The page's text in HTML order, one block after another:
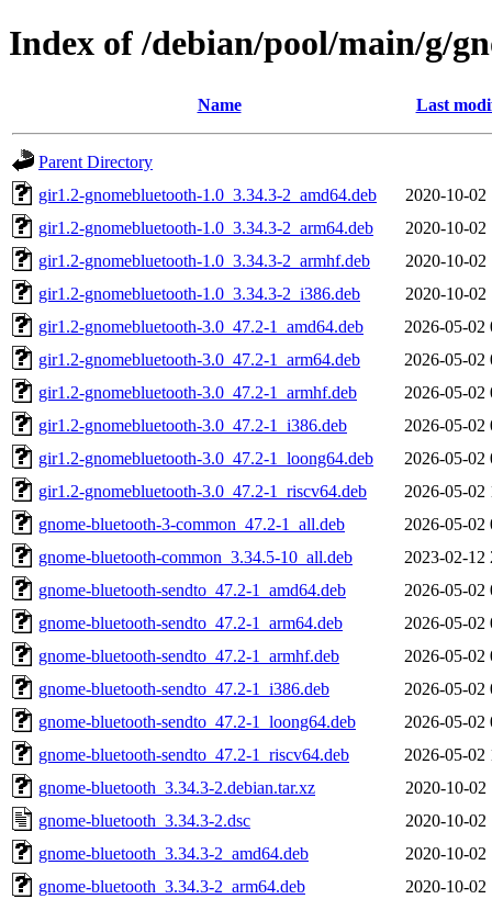
Index of /debian/pool/main/g/
Name Last
Parent Directory
gir1.2-gnomebluetooth-1.0_3.34.3-2_amd64.deb
2020-10-02
gir1.2-gnomebluetooth-1.0_3.34.3-2_arm64.deb
2020-10-02
gir1.2-gnomebluetooth-1.0_3.34.3-2_armhf.deb
2020-10-02
gir1.2-gnomebluetooth-1.0_3.34.3-2_i386.deb
2020-10-02
gir1.2-gnomebluetooth-3.0_47.2-1_amd64.deb
2026-05-02
gir1.2-gnomebluetooth-3.0_47.2-1_arm64.deb
2026-05-02
gir1.2-gnomebluetooth-3.0_47.2-1_armhf.deb
2026-05-02
gir1.2-gnomebluetooth-3.0_47.2-1_i386.deb
2026-05-02
gir1.2-gnomebluetooth-3.0_47.2-1_loong64.deb
2026-05-02
gir1.2-gnomebluetooth-3.0_47.2-1_riscv64.deb
2026-05-02
gnome-bluetooth-3-common_47.2-1_all.deb
2026-05-02
gnome-bluetooth-common_3.34.5-10_all.deb
2023-02-12
gnome-bluetooth-sendto_47.2-1_amd64.deb
2026-05-02
gnome-bluetooth-sendto_47.2-1_arm64.deb
2026-05-02
gnome-bluetooth-sendto_47.2-1_armhf.deb
2026-05-02
gnome-bluetooth-sendto_47.2-1_i386.deb
2026-05-02
gnome-bluetooth-sendto_47.2-1_loong64.deb
2026-05-02
gnome-bluetooth-sendto_47.2-1_riscv64.deb
2026-05-02
gnome-bluetooth_3.34.3-2.debian.tar.xz
2020-10-02
gnome-bluetooth_3.34.3-2.dsc
2020-10-02
gnome-bluetooth_3.34.3-2_amd64.deb
2020-10-02
gnome-bluetooth_3.34.3-2_arm64.deb
2020-10-02